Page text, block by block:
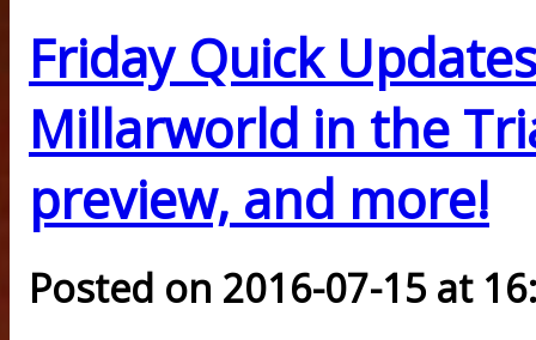
Friday Quick
Millarworld in the
preview, and more!
Posted on 2016-07-15 at